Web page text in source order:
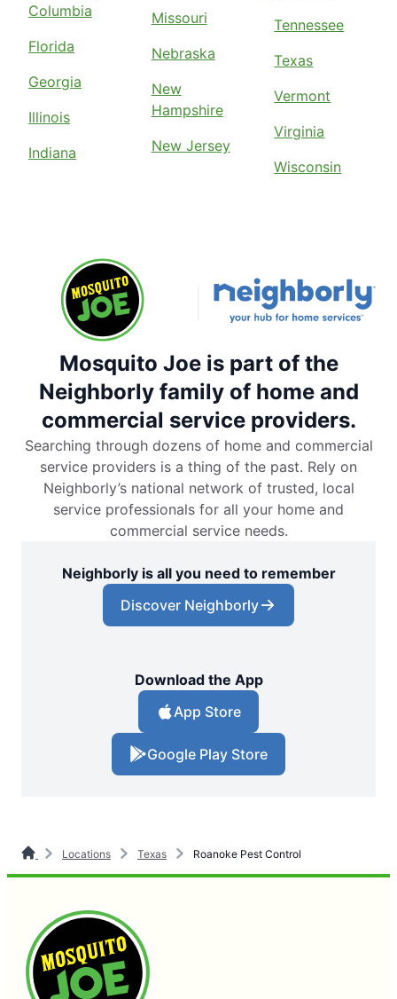
Columbia
Florida
Georgia
Illinois
Indiana
Missouri
Nebraska
New
Hampshire
New Jersey
Tennessee
Texas
Vermont
Virginia
Wisconsin
Mosquito Joe is part of the
Neighborly family of home and
commercial service providers.
Searching through dozens of home and commercial
service providers is a thing of the past. Rely on
Neighborly’s national network of trusted, local
service professionals for all your home and
commercial service needs.
Neighborly is all you need to remember
Discover Neighborly
Download the App
App Store
Google Play Store
Locations Texas Roanoke Pest Control